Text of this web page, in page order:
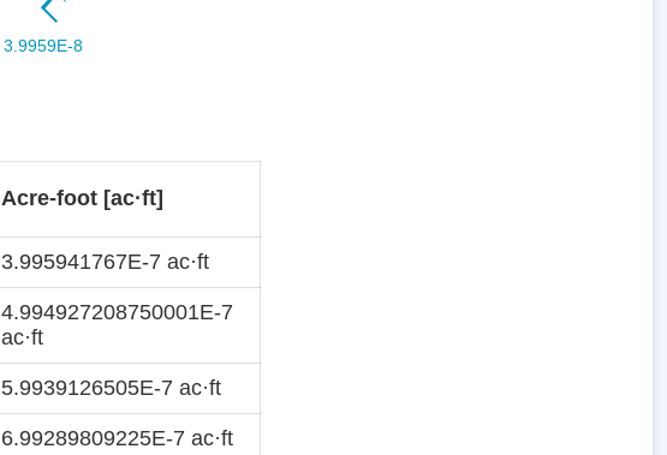
Acre-foot [ac·ft]
3.995941767E-7 ac·ft
4.994927208750001E-7
ac·ft
5.9939126505E-7 ac·ft
6.99289809225E-7 ac·ft